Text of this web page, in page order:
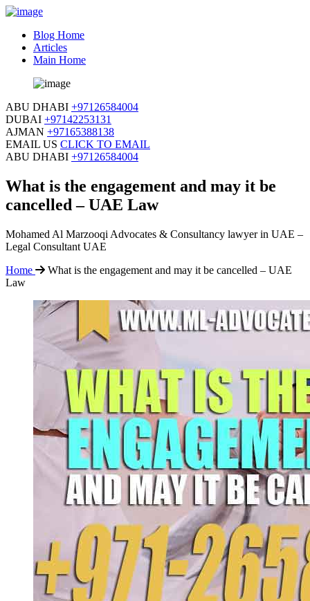
Blog Home
Articles
Main Home
ABU DHABI +97126584004
DUBAI +97142253131
AJMAN +97165388138
EMAIL US CLICK TO EMAIL
ABU DHABI +97126584004
What is the engagement and may it be
cancelled – UAE Law
Mohamed Al Marzooqi Advocates & Consultancy lawyer in UAE –
Legal Consultant UAE
Home
What is the engagement and may it be cancelled – UAE
Law